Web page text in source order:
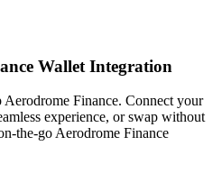
Wallet Integration
Finance. Connect your
experience, or swap without
the-go Aerodrome Finance